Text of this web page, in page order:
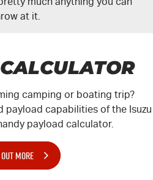
at it.
camping or boating trip?
payload capabilities of the Isuzu
payload calculator.
MORE